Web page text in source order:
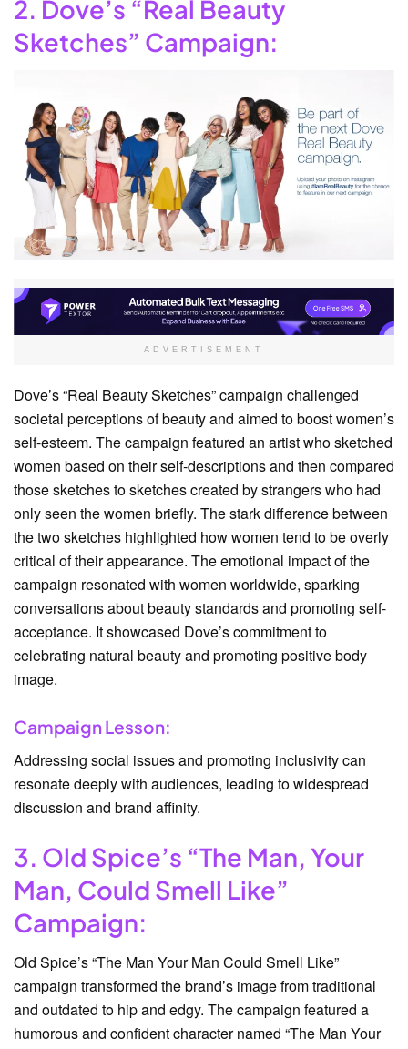
2. Dove’s “Real Beauty
Sketches” Campaign:
ADVERTISEMENT
Dove’s “Real Beauty Sketches” campaign challenged
societal perceptions of beauty and aimed to boost women’s
self-esteem. The campaign featured an artist who sketched
women based on their self-descriptions and then compared
those sketches to sketches created by strangers who had
only seen the women briefly. The stark difference between
the two sketches highlighted how women tend to be overly
critical of their appearance. The emotional impact of the
campaign resonated with women worldwide, sparking
conversations about beauty standards and promoting self-
acceptance. It showcased Dove’s commitment to
celebrating natural beauty and promoting positive body
image.
Campaign Lesson:
Addressing social issues and promoting inclusivity can
resonate deeply with audiences, leading to widespread
discussion and brand affinity.
3. Old Spice’s “The Man, Your
Man, Could Smell Like”
Campaign:
Old Spice’s “The Man Your Man Could Smell Like”
campaign transformed the brand’s image from traditional
and outdated to hip and edgy. The campaign featured a
humorous and confident character named “The Man Your